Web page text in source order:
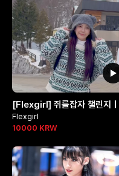
Flexgirl
10000 KRW